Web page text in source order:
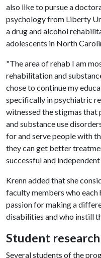
also like to pursue a
psychology from Liberty
a drug and alcohol
adolescents in North
"The area of rehab I am
rehabilitation and
chose to continue my
specifically in psychiatric
witnessed the stigmas
and substance use
for and serve people with
they can get better
successful and
Krenn added that she
faculty members who each
passion for making a
disabilities and who instill
Student
Several students of the